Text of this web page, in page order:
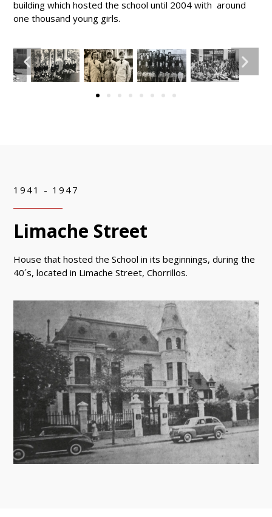
building which hosted the school until 2004 with around
one thousand young girls.
1941 - 1947
Limache Street
House that hosted the School in its beginnings, during the
40´s, located in Limache Street, Chorrillos.